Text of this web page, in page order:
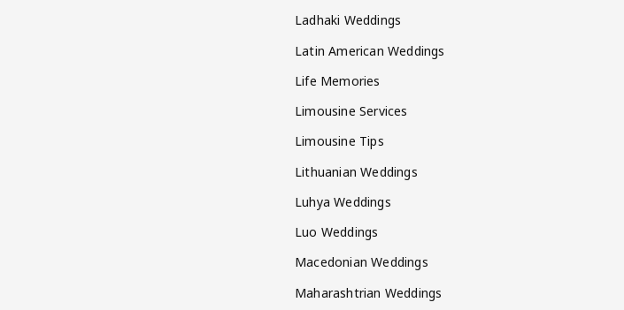
Ladhaki Weddings
Latin American Weddings
Life Memories
Limousine Services
Limousine Tips
Lithuanian Weddings
Luhya Weddings
Luo Weddings
Macedonian Weddings
Maharashtrian Weddings